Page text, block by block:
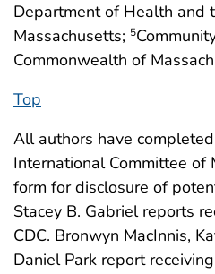
Department of Health and
Massachusetts; 5
Commonwealth of
Top
All authors have
International Committee of
form for disclosure of
Stacey B. Gabriel reports
CDC. Bronwyn MacInnis,
Daniel Park report